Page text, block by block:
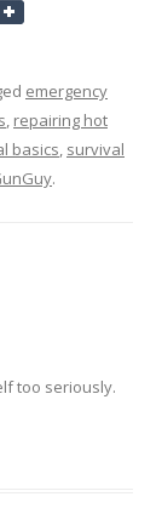
emergency
, repairing hot
basics, survival
.
too seriously.